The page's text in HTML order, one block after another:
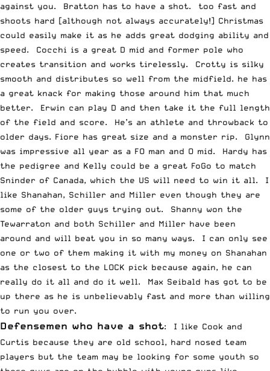
against you. Bratton has to have a shot. too fast and
shoots hard [although not always accurately!] Christmas
could easily make it as he adds great dodging ability and
speed. Cocchi is a great D mid and former pole who
creates transition and works tirelessly. Crotty is silky
smooth and distributes so well from the midfield. he has
a great knack for making those around him that much
better. Erwin can play D and then take it the full length
of the field and score. He’s an athlete and throwback to
older days. Fiore has great size and a monster rip. Glynn
was impressive all year as a FO man and O mid. Hardy has
the pedigree and Kelly could be a great FoGo to match
Sninder of Canada, which the US will need to win it all. I
like Shanahan, Schiller and Miller even though they are
some of the older guys trying out. Shanny won the
Tewarraton and both Schiller and Miller have been
around and will beat you in so many ways. I can only see
one or two of them making it with my money on Shanahan
as the closest to the LOCK pick because again, he can
really do it all and do it well. Max Seibald has got to be
up there as he is unbelievably fast and more than willing
to run you over.
Defensemen who have a shot: I like Cook and
Curtis because they are old school, hard nosed team
players but the team may be looking for some youth so